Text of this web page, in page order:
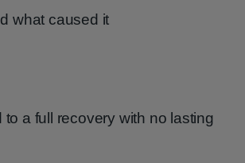
what caused it
a full recovery with no lasting